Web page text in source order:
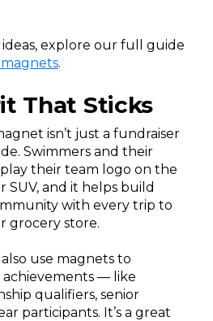
explore our full guide
.
That Sticks
isn’t just a fundraiser
Swimmers and their
their team logo on the
SUV, and it helps build
with every trip to
grocery store.
use magnets to
achievements — like
qualifiers, senior
participants. It’s a great